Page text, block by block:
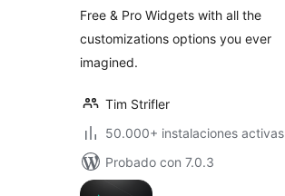
Free & Pro Widgets with all the
customizations options you ever
imagined.
Tim Strifler
50.000+ instalaciones activas
Probado con 7.0.3